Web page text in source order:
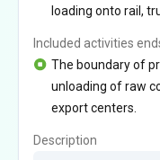
loading onto rail,
Included activities
The boundary of
unloading of raw
export centers.
Description